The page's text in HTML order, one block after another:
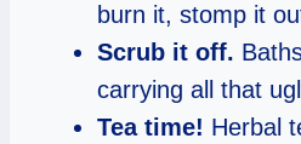
burn it, stomp it
Scrub it off.
carrying all that
Tea time! Herbal